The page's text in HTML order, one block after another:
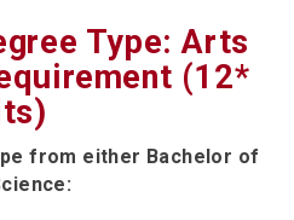
Type: Arts
(12*
from either Bachelor of